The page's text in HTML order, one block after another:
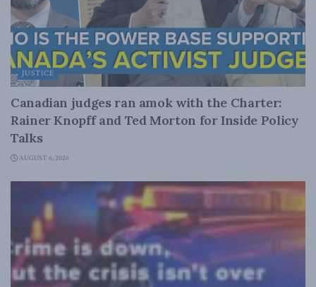
JUSTICE
Canadian judges ran amok with the Charter:
Rainer Knopff and Ted Morton for Inside Policy
Talks
AUGUST 6, 2026